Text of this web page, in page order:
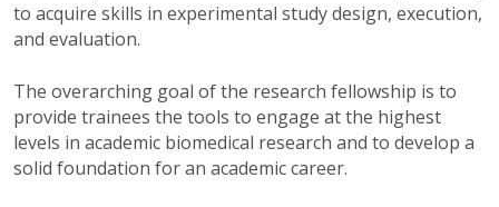
to acquire skills in experimental study design, execution,
and evaluation.
The overarching goal of the research fellowship is to
provide trainees the tools to engage at the highest
levels in academic biomedical research and to develop a
solid foundation for an academic career.